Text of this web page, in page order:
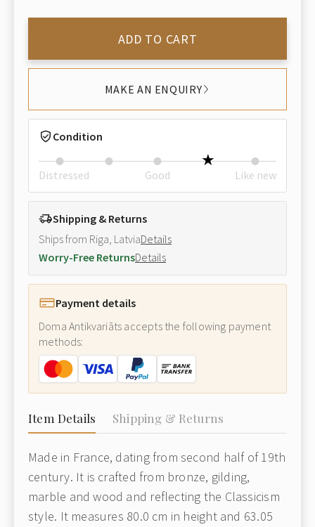
ADD TO CART
MAKE AN ENQUIRY
Condition
Distressed Good Like new
Shipping & Returns
Ships from Riga, LatviaDetails
Worry-Free ReturnsDetails
Payment details
Doma Antikvariāts accepts the following payment
methods:
Item Details Shipping & Returns
Made in France, dating from second half of 19th
century. It is crafted from bronze, gilding,
marble and wood and reflecting the Classicism
style. It measures 80.0 cm in height and 63.05